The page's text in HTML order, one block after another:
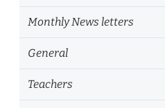
Monthly News letters
General
Teachers